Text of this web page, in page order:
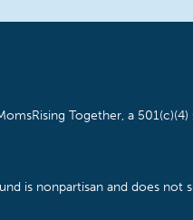
Together, a
is nonpartisan and does